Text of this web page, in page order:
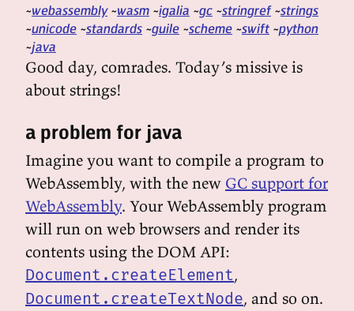
webassembly wasm igalia gc stringref strings
unicode standards guile scheme swift python
java
Good day, comrades. Today’s missive is
about strings!
a problem for java
Imagine you want to compile a program to
WebAssembly, with the new GC support for
WebAssembly. Your WebAssembly program
will run on web browsers and render its
contents using the DOM API:
Document.createElement,
Document.createTextNode, and so on.